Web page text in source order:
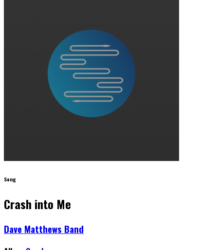
Song
Crash into Me
Dave Matthews Band